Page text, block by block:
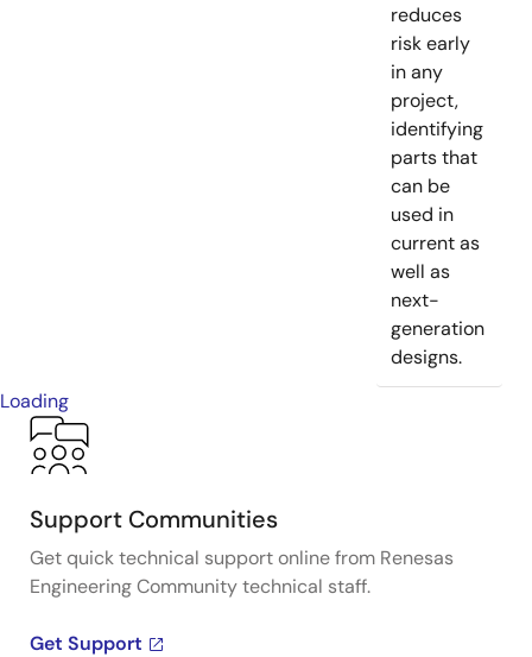
reduces
risk early
in any
project,
identifying
parts that
can be
used in
current as
well as
next-
generation
designs.
Loading
Support Communities
Get quick technical support online from Renesas
Engineering Community technical staff.
Get Support